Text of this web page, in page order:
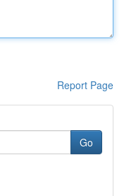
Report Page
Go